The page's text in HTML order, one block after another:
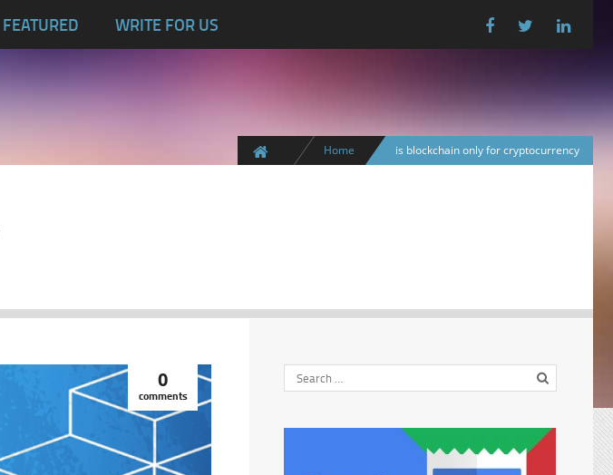
FEATURED WRITE FOR US
Home is blockchain only for cryptocurrency
0
comments